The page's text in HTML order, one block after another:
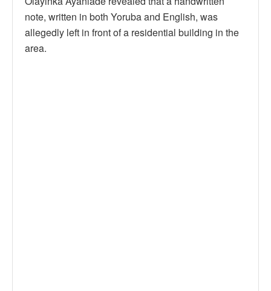
note, written in both Yoruba and English, was
allegedly left in front of a residential building in the
area.